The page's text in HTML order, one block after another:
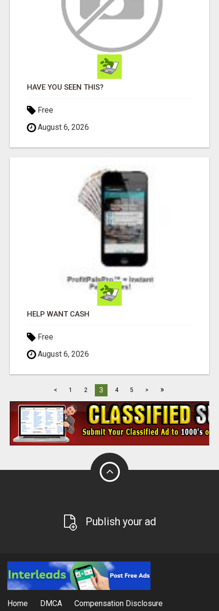
HAVE YOU SEEN THIS?
Free
August 6, 2026
HELP WANT CASH
Free
August 6, 2026
< 1 2 3 4 5 > »
Publish your ad
Home DMCA Compensation Disclosure